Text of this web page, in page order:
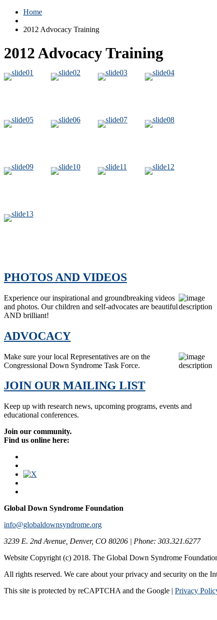
Home
2012 Advocacy Training
2012 Advocacy Training
PHOTOS AND VIDEOS
Experience our inspirational and groundbreaking videos
and photos. Our children and self-advocates are beautiful
AND brilliant!
ADVOCACY
Make sure your local Representatives are on the
Congressional Down Syndrome Task Force.
JOIN OUR MAILING LIST
Keep up with research news, upcoming programs, events and
educational conferences.
Join our community.
Find us online here:
Global Down Syndrome Foundation
info@globaldownsyndrome.org
3239 E. 2nd Avenue, Denver, CO 80206 | Phone: 303.321.6277
Website Copyright (c) 2018. The Global Down Syndrome
All rights reserved. We care about your privacy and security on the
This site is protected by reCAPTCHA and the Google | Privacy